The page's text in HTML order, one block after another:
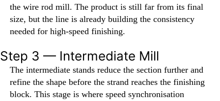
the wire rod mill. The product is still far from its final
size, but the line is already building the consistency
needed for high-speed finishing.
Step 3 — Intermediate Mill
The intermediate stands reduce the section further and
refine the shape before the strand reaches the finishing
block. This stage is where speed synchronisation